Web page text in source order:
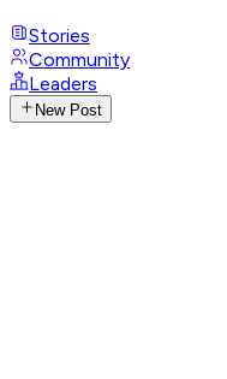
Stories
Community
Leaders
New Post